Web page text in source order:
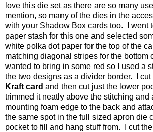
love this die set as there are so many
mention, so many of the dies in the
with your Shadow Box cards too. I went
paper stash for this one and selected
white polka dot paper for the top of the
matching diagonal stripes for the bottom
wanted to bring in some red so I used a
the two designs as a divider border. I cut
Kraft card and then cut just the lower
trimmed it neatly above the stitching and
mounting foam edge to the back and
the same spot in the full sized apron die
pocket to fill and hang stuff from. I cut